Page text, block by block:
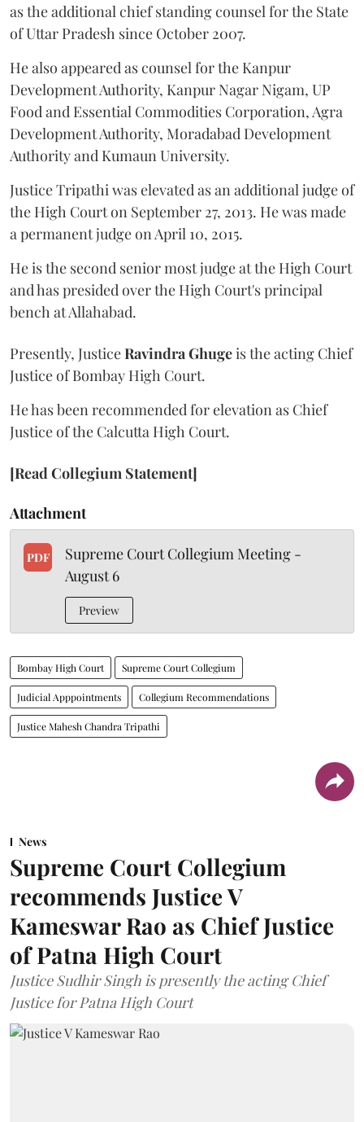
as the additional chief standing counsel for the State
of Uttar Pradesh since October 2007.
He also appeared as counsel for the Kanpur
Development Authority, Kanpur Nagar Nigam, UP
Food and Essential Commodities Corporation, Agra
Development Authority, Moradabad Development
Authority and Kumaun University.
Justice Tripathi was elevated as an additional judge of
the High Court on September 27, 2013. He was made
a permanent judge on April 10, 2015.
He is the second senior most judge at the High Court
and has presided over the High Court's principal
bench at Allahabad.
Presently, JusticeRavindra Ghugeis the acting Chief
Justice of Bombay High Court.
He has been recommended for elevation as Chief
Justice of the Calcutta High Court.
[Read Collegium Statement]
Attachment
PDF
Supreme Court Collegium Meeting -
August 6
Preview
Bombay High Court Supreme Court Collegium
Judicial Apppointments Collegium Recommendations
Justice Mahesh Chandra Tripathi
News
Supreme Court Collegium
recommends Justice V
Kameswar Rao as Chief Justice
of Patna High Court
Justice Sudhir Singh is presently the acting Chief
Justice for Patna High Court